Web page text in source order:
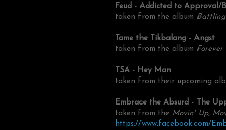
Feud - Addicted to Approval/
taken from the album Battling
Tame the Tikbalang - Angst
taken from the album Forever
TSA - Hey Man
taken from their upcoming
Embrace the Absurd - The
taken from the Movin' Up,
https://www.facebook.com/